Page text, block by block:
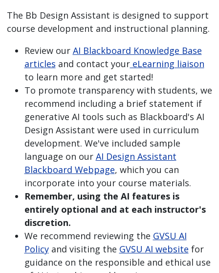
The Bb Design Assistant is designed to support
course development and instructional planning.
Review our AI Blackboard Knowledge Base
articles and contact youreLearning liaison
to learn more and get started!
To promote transparency with students, we
recommend including a brief statement if
generative AI tools such as Blackboard's AI
Design Assistant were used in curriculum
development. We've included sample
language on our AI Design Assistant
Blackboard Webpage, which you can
incorporate into your course materials.
Remember, using the AI features is
entirely optional and at each instructor's
discretion.
We recommend reviewing the GVSU AI
Policyand visiting the GVSU AI website for
guidance on the responsible and ethical use